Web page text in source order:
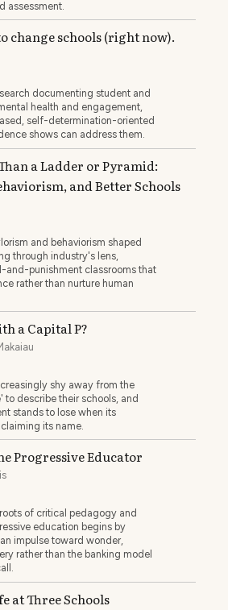
assessment.
change schools (right now).
documenting student and
health and engagement,
self-determination-oriented
shows can address them.
a Ladder or Pyramid:
and Better Schools
and behaviorism shaped
through industry's lens,
and-punishment classrooms that
rather than nurture human
a Capital P?
shy away from the
to describe their schools, and
stands to lose when its
its name.
Progressive Educator
of critical pedagogy and
education begins by
impulse toward wonder,
rather than the banking model
at Three Schools